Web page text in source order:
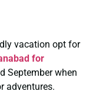
vacation opt for
for
September when
adventures.